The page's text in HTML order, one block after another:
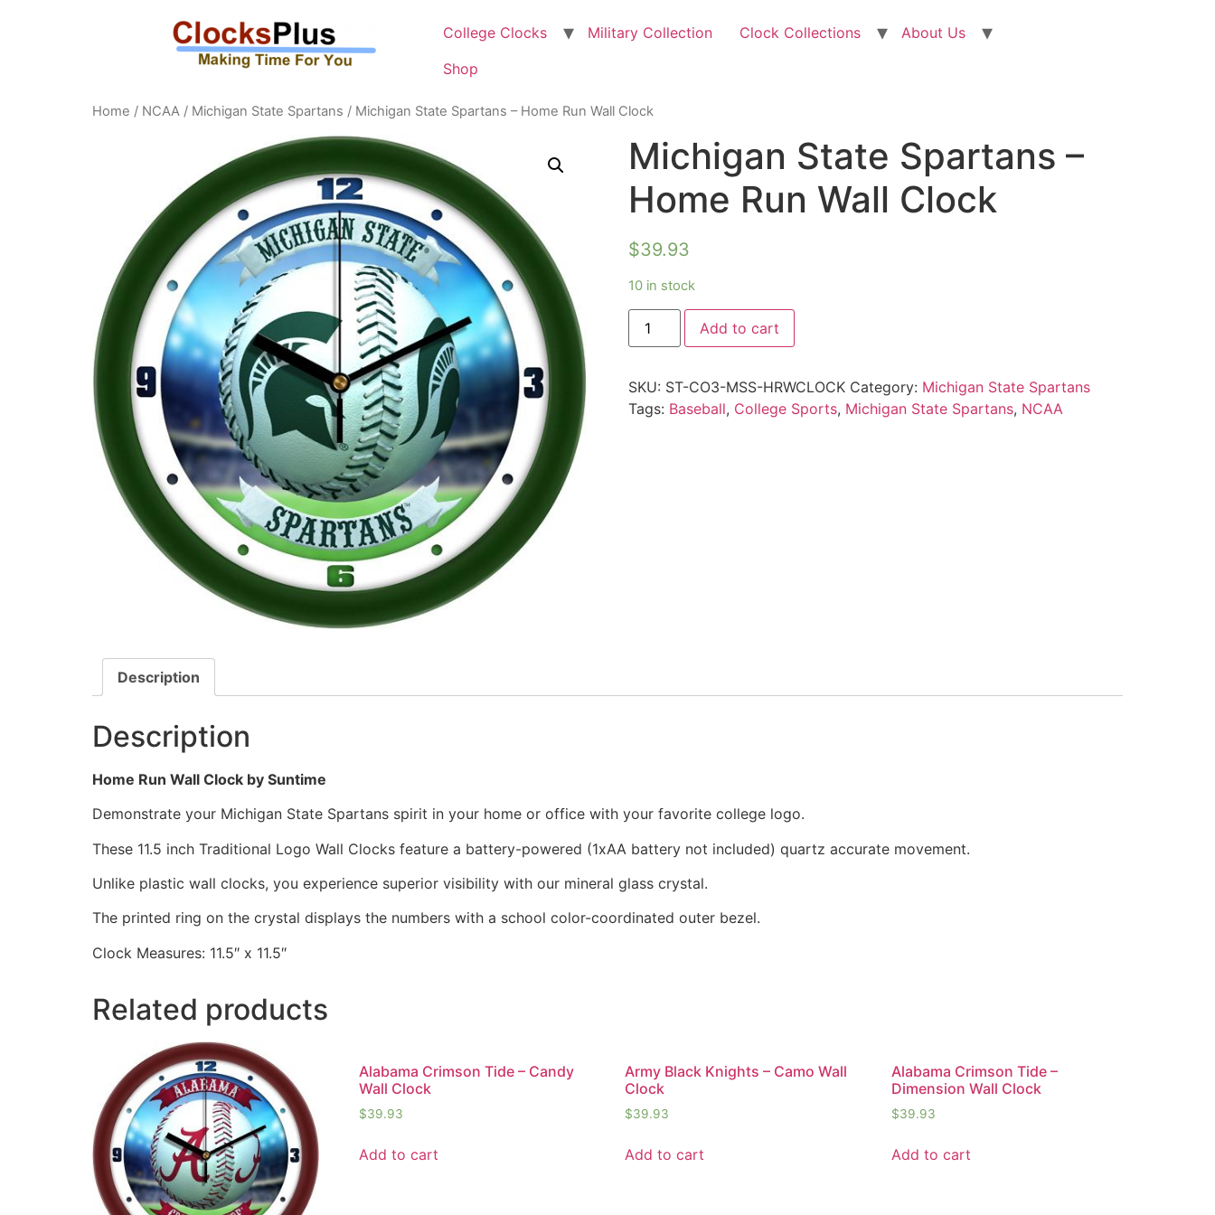
College Clocks Military Collection Clock Collections
About Us
Shop
Home / NCAA / Michigan State Spartans / Michigan State Spartans – Home Run Wall Clock
Michigan State Spartans –
Home Run Wall Clock
$39.93
10 in stock
Add to cart
SKU: ST-CO3-MSS-HRWCLOCK Category: Michigan State Spartans
Tags: Baseball, College Sports, Michigan State Spartans, NCAA
Description
Description
Home Run Wall Clock by Suntime
Demonstrate your Michigan State Spartans spirit in your home or office with your favorite college logo.
These 11.5 inch Traditional Logo Wall Clocks feature a battery-powered (1xAA battery not included) quartz accurate movement.
Unlike plastic wall clocks, you experience superior visibility with our mineral glass crystal.
The printed ring on the crystal displays the numbers with a school color-coordinated outer bezel.
Clock Measures: 11.5″ x 11.5″
Related products
Alabama Crimson Tide – Candy
Wall Clock
$39.93
Add to cart
Army Black Knights – Camo Wall
Clock
$39.93
Add to cart
Alabama Crimson Tide –
Dimension Wall Clock
$39.93
Add to cart